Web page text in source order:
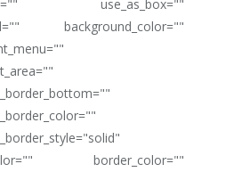
use_as_box=""
background_color=""
border_color=""